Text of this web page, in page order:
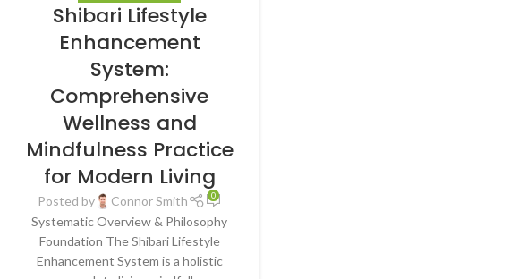
Shibari Lifestyle
Enhancement
System:
Comprehensive
Wellness and
Mindfulness Practice
for Modern Living
Posted by Connor Smith 0
Systematic Overview & Philosophy
Foundation The Shibari Lifestyle
Enhancement System is a holistic